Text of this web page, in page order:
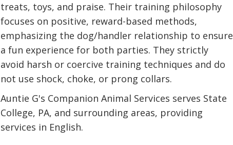
treats, toys, and praise. Their training philosophy
focuses on positive, reward-based methods,
emphasizing the dog/handler relationship to ensure
a fun experience for both parties. They strictly
avoid harsh or coercive training techniques and do
not use shock, choke, or prong collars.
Auntie G's Companion Animal Services serves State
College, PA, and surrounding areas, providing
services in English.